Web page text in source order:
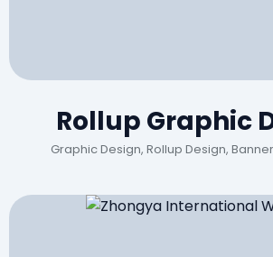
Rollup Graphic
Graphic Design, Rollup Design,